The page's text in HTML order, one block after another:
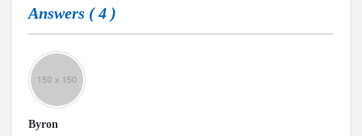
Answers (4 )
Byron